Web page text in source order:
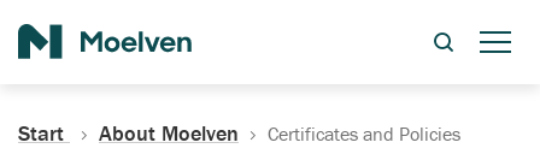
Start About Moelven Certificates and Policies